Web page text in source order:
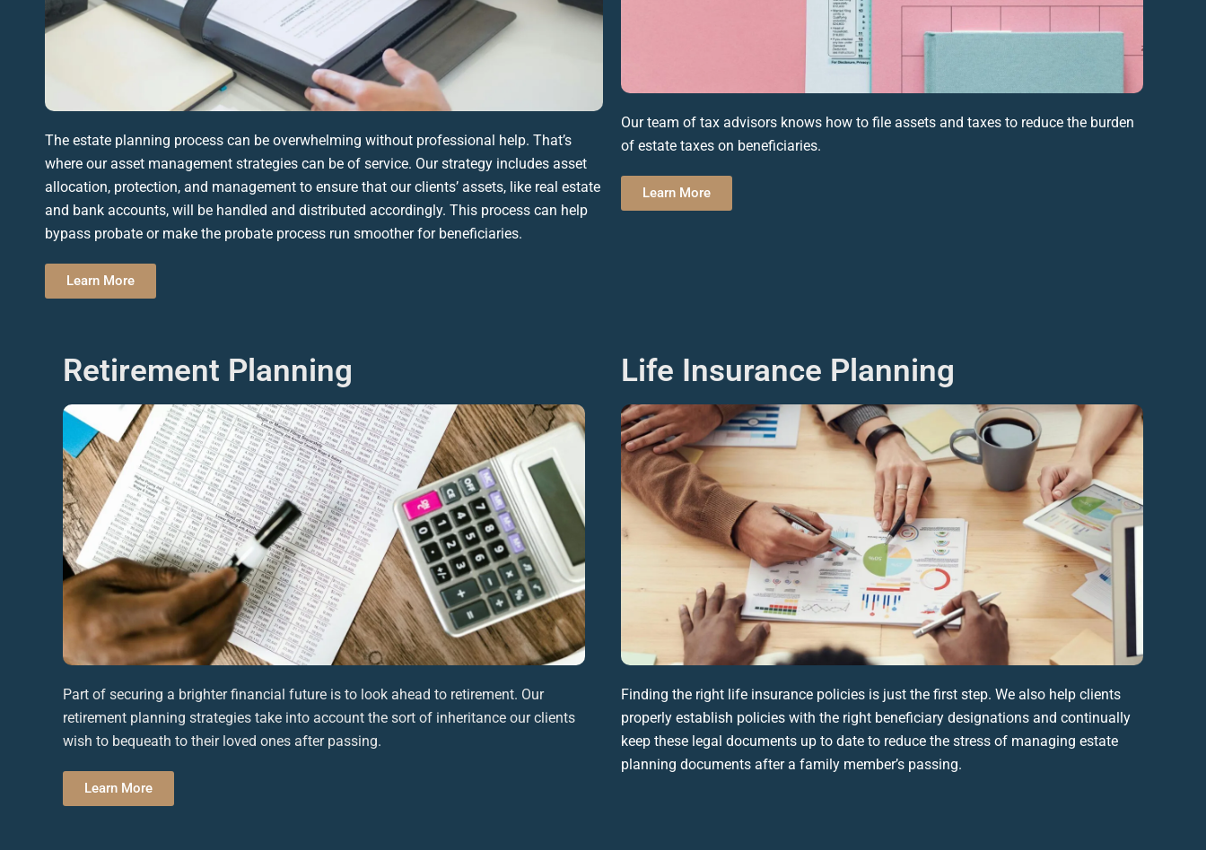
The estate planning process can be overwhelming without professional help. That’s
where our asset management strategies can be of service. Our strategy includes asset
allocation, protection, and management to ensure that our clients’ assets, like real estate
and bank accounts, will be handled and distributed accordingly. This process can help
bypass probate or make the probate process run smoother for beneficiaries.
Learn More
Our team of tax advisors knows how to file assets and taxes to reduce the burden
of estate taxes on beneficiaries.
Learn More
Retirement Planning
Part of securing a brighterfinancial future is to look ahead to retirement. Our
retirement planning strategies take into account the sort of inheritance our clients
wish to bequeath to their loved ones after passing.
Learn More
Life Insurance Planning
Finding the right life insurance policies is just the first step. We also help clients
properly establish policies with the right beneficiary designations and continually
keep these legal documents up to date to reduce the stress of managing estate
planning documents after a family member’s passing.